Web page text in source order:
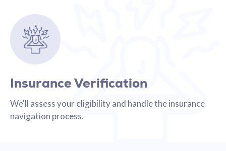
Insurance Verification
We'll assess your eligibility and handle the insurance
navigation process.